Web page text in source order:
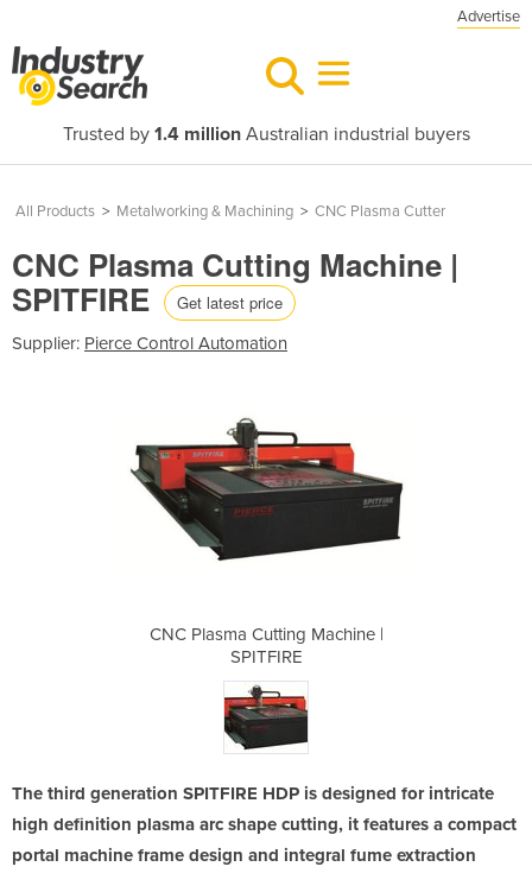
Advertise
Trusted by 1.4 millionAustralian industrial buyers
All Products > Metalworking & Machining > CNC Plasma Cutter
CNC Plasma Cutting Machine |
SPITFIRE Get latest price
Supplier: Pierce Control Automation
CNC Plasma Cutting Machine |
SPITFIRE
The third generation SPITFIRE HDP is designed for intricate
high definition plasma arc shape cutting, it features a compact
portal machine frame design and integral fume extraction